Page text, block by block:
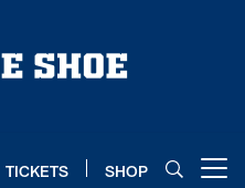
TICKETS SHOP